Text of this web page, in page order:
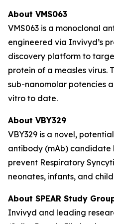
About VMS063
VMS063 is a monoclonal
engineered via Invivyd’s
discovery platform to
protein of a measles virus.
sub-nanomolar potencies
vitro to date.
About VBY329
VBY329 is a novel,
antibody (mAb)
prevent Respiratory
neonates, infants, and
About SPEAR Study
Invivyd and leading